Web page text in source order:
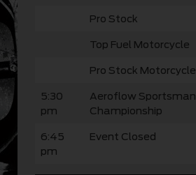
Pro Stock
Top Fuel Motorcycle
Pro Stock Motorcycle
5:30
pm
Aeroflow Sportsman
Championship
6:45
pm
Event Closed